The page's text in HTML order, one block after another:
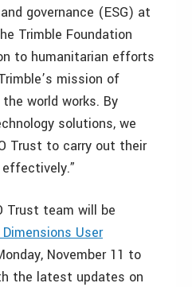
governance (ESG) at
Trimble Foundation
to humanitarian efforts
mission of
world works. By
solutions, we
Trust to carry out their
Trust team will be
User
November 11 to
the latest updates on